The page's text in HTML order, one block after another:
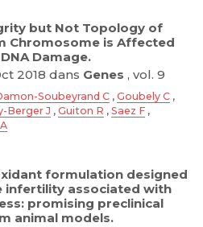
but Not Topology of
Chromosome is Affected
Damage.
2018 dans Genes , vol. 9
Soubeyrand C , Goubely C ,
Berger J , Guiton R , Saez F ,
formulation designed
infertility associated with
promising preclinical
animal models.